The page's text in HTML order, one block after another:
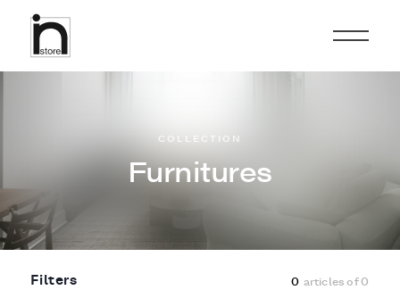
Furnitures
COLLECTION
Filters 0 articles of0